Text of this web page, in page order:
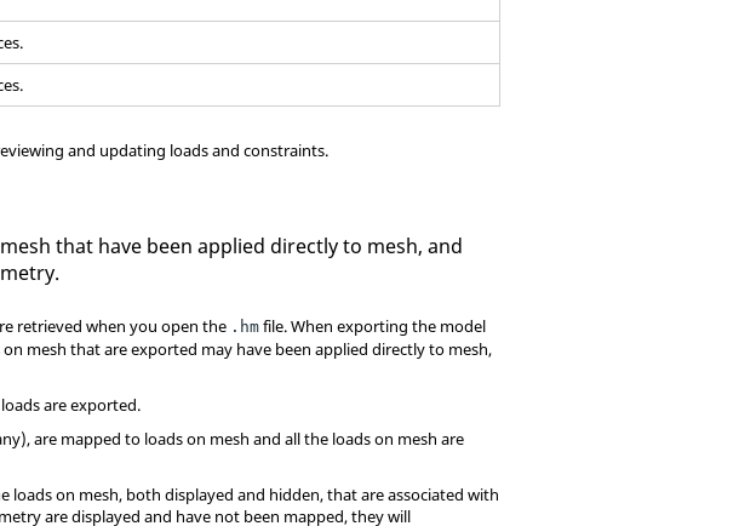
and updating loads and constraints.
that have been applied directly to mesh, and
retrieved when you open the .hm file. When exporting the model
mesh that are exported may have been applied directly to mesh,
are exported.
are mapped to loads on mesh and all the loads on mesh are
loads on mesh, both displayed and hidden, that are associated with
are displayed and have not been mapped, they will